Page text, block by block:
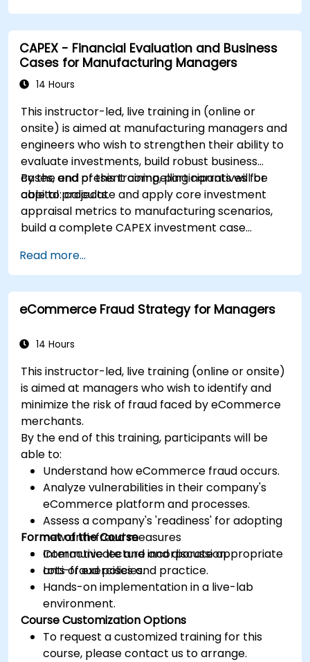
CAPEX - Financial Evaluation and Business
Cases for Manufacturing Managers
14 Hours
This instructor-led, live training in (online or
onsite) is aimed at manufacturing managers and
engineers who wish to strengthen their ability to
evaluate investments, build robust business
cases, and present compelling narratives for
capital projects.
By the end of this training, participants will be
able to: calculate and apply core investment
appraisal metrics to manufacturing scenarios,
build a complete CAPEX investment case
analysis, use templates and Capex Cards to
streamline the approval process, and prepare
clear executive-level narratives to justify capital
expenditure requests.
Read more...
eCommerce Fraud Strategy for Managers
14 Hours
This instructor-led, live training (online or onsite)
is aimed at managers who wish to identify and
minimize the risk of fraud faced by eCommerce
merchants.
By the end of this training, participants will be
able to:
Understand how eCommerce fraud occurs.
Analyze vulnerabilities in their company's
eCommerce platform and processes.
Assess a company's 'readiness' for adopting
new anti-fraud measures
Communicate and incorporate appropriate
anti-fraud policies.
Format of the Course
Interactive lecture and discussion.
Lots of exercises and practice.
Hands-on implementation in a live-lab
environment.
Course Customization Options
To request a customized training for this
course, please contact us to arrange.